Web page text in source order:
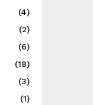
(4)
(2)
(6)
(18)
(3)
(1)